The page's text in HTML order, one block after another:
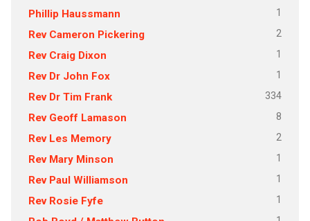
Phillip Haussmann 1
Rev Cameron Pickering 2
Rev Craig Dixon 1
Rev Dr John Fox 1
Rev Dr Tim Frank 334
Rev Geoff Lamason 8
Rev Les Memory 2
Rev Mary Minson 1
Rev Paul Williamson 1
Rev Rosie Fyfe 1